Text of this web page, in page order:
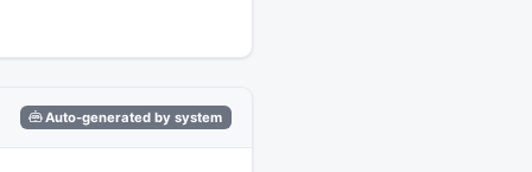
Auto-generated by system